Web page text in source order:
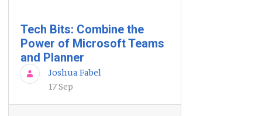
Tech Bits: Combine the
Power of Microsoft Teams
and Planner
Joshua Fabel
17 Sep